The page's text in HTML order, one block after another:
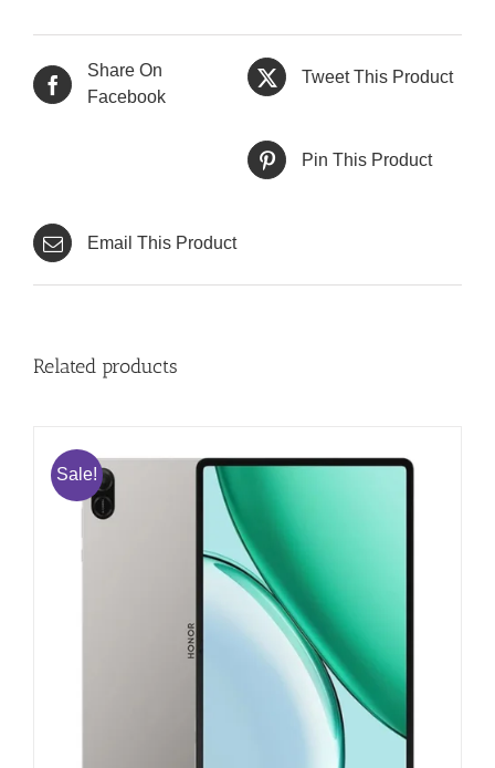
Share On
Facebook
Tweet This Product
Pin This Product
Email This Product
Related products
Sale!